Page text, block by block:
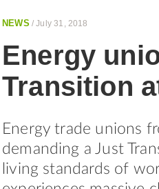
NEWS /July 31, 2018
Energy
Transition
Energy trade unions
demanding a Just
living standards of